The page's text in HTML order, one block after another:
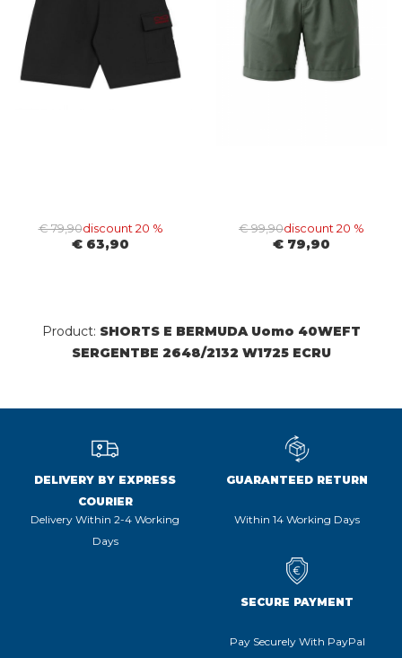
€ 79,90discount 20 %
€ 63,90
€ 99,90discount 20 %
€ 79,90
Product: SHORTS E BERMUDA Uomo 40WEFT
SERGENTBE 2648/2132 W1725 ECRU
DELIVERY BY EXPRESS
COURIER
Delivery Within 2-4 Working
Days
GUARANTEED RETURN
Within 14 Working Days
SECURE PAYMENT
Pay Securely With PayPal